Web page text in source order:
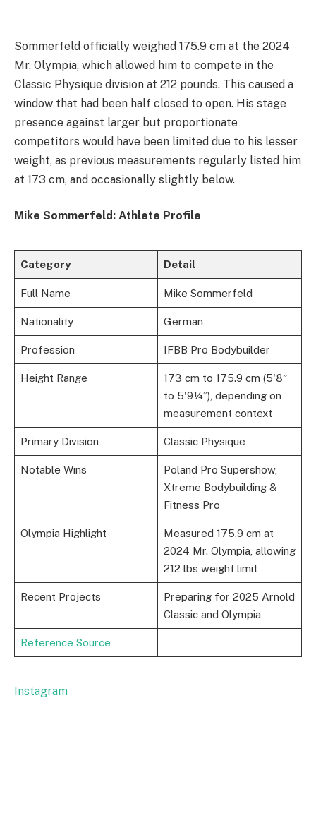
Sommerfeld officially weighed 175.9 cm at the 2024
Mr. Olympia, which allowed him to compete in the
Classic Physique division at 212 pounds. This caused a
window that had been half closed to open. His stage
presence against larger but proportionate
competitors would have been limited due to his lesser
weight, as previous measurements regularly listed him
at 173 cm, and occasionally slightly below.
Mike Sommerfeld: Athlete Profile
Category Detail
Full Name Mike Sommerfeld
Nationality German
Profession IFBB Pro Bodybuilder
Height Range
173 cm to 175.9 cm (5'8″
to 5'9¼”), depending on
measurement context
Primary Division Classic Physique
Notable Wins
Poland Pro Supershow,
Xtreme Bodybuilding &
Fitness Pro
Olympia Highlight
Measured 175.9 cm at
2024 Mr. Olympia, allowing
212 lbs weight limit
Recent Projects
Preparing for 2025 Arnold
Classic and Olympia
Reference Source
Instagram